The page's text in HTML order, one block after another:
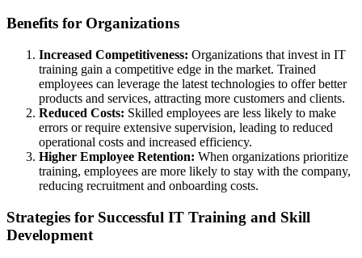
Benefits for Organizations
Increased Competitiveness: Organizations that invest in IT
training gain a competitive edge in the market. Trained
employees can leverage the latest technologies to offer better
products and services, attracting more customers and clients.
Reduced Costs: Skilled employees are less likely to make
errors or require extensive supervision, leading to reduced
operational costs and increased efficiency.
Higher Employee Retention: When organizations prioritize
training, employees are more likely to stay with the company,
reducing recruitment and onboarding costs.
Strategies for Successful IT Training and Skill
Development